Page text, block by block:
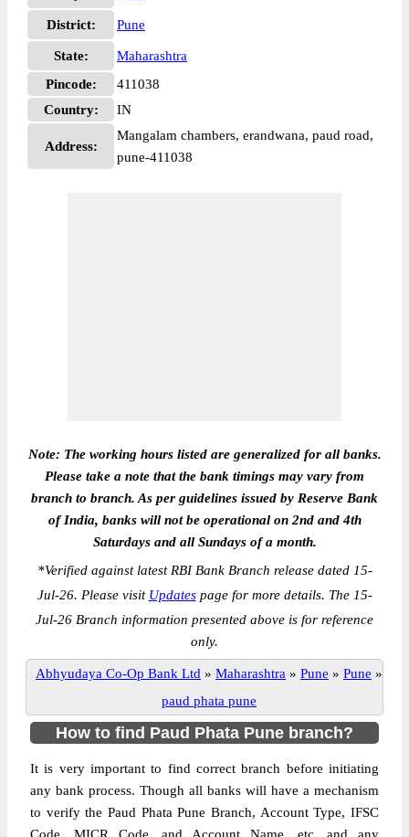
District: Pune
State:
Maharashtra
Pincode:
411038
Country:
IN
Address:
Mangalam chambers, erandwana, paud road,
pune-411038
Note: The working hours listed are generalized for all banks.
Please take a note that the bank timings may vary from
branch to branch. As per guidelines issued by Reserve Bank
of India, banks will not be operational on 2nd and 4th
Saturdays and all Sundays of a month.
*Verified against latest RBI Bank Branch release dated 15-
Jul-26. Please visit Updatespage for more details. The 15-
Jul-26 Branch information presented above is for reference
only.
Abhyudaya Co-Op Bank Ltd » Maharashtra » Pune » Pune »
paud phata pune
How to find Paud Phata Pune branch?
It is very important to find correct branch before initiating
any bank process. Though all banks will have a mechanism
to verify the Paud Phata Pune Branch, Account Type, IFSC